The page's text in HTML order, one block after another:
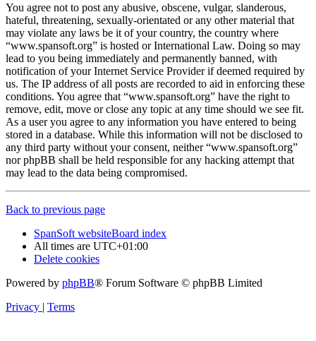
You agree not to post any abusive, obscene, vulgar, slanderous,
hateful, threatening, sexually-orientated or any other material that
may violate any laws be it of your country, the country where
“www.spansoft.org” is hosted or International Law. Doing so may
lead to you being immediately and permanently banned, with
notification of your Internet Service Provider if deemed required by
us. The IP address of all posts are recorded to aid in enforcing these
conditions. You agree that “www.spansoft.org” have the right to
remove, edit, move or close any topic at any time should we see fit.
As a user you agree to any information you have entered to being
stored in a database. While this information will not be disclosed to
any third party without your consent, neither “www.spansoft.org”
nor phpBB shall be held responsible for any hacking attempt that
may lead to the data being compromised.
Back to previous page
SpanSoft websiteBoard index
All times are UTC+01:00
Delete cookies
Powered by phpBB® Forum Software © phpBB Limited
Privacy | Terms